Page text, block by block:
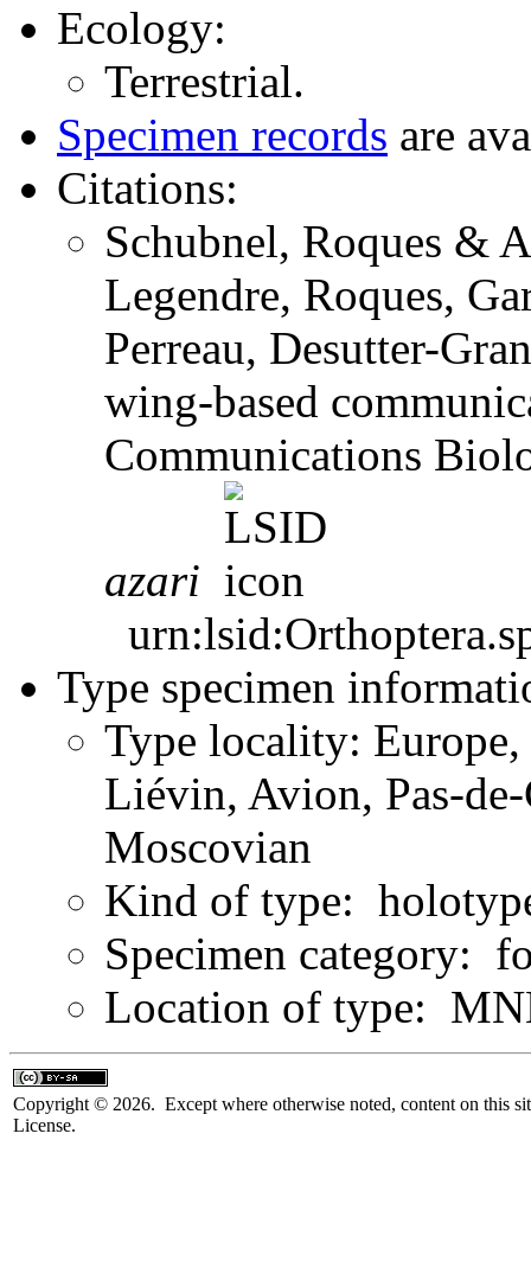
Ecology:
Terrestrial.
Specimen records are
Citations:
Schubnel, Roques &
Legendre, Roques,
Perreau, Desutter-
wing-based
Communications
azari
Type specimen
Type locality: Europe,
Liévin, Avion, Pas-
Moscovian
Kind of type:
Specimen category:
Location of type:
Copyright © 2026. Except where otherwise noted, content on this
License.